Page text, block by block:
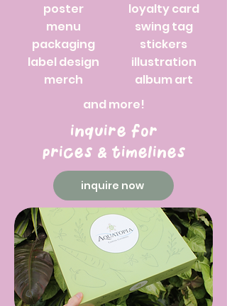
poster
menu
packaging
label design
merch
loyalty card
swing tag
stickers
illustration
album art
and more!
inquire for
prices & timelines
inquire now